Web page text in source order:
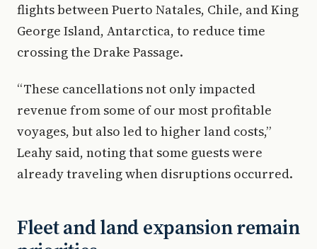
flights between Puerto Natales, Chile, and King
George Island, Antarctica, to reduce time
crossing the Drake Passage.
“These cancellations not only impacted
revenue from some of our most profitable
voyages, but also led to higher land costs,”
Leahy said, noting that some guests were
already traveling when disruptions occurred.
Fleet and land expansion remain